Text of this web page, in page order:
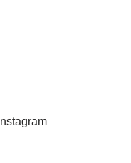
Instagram